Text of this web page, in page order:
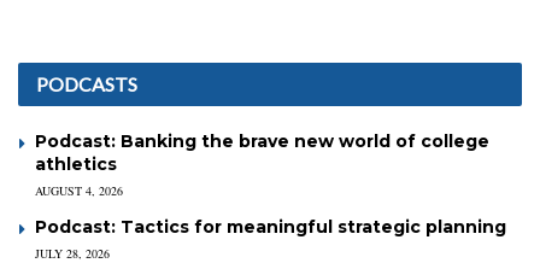
PODCASTS
Podcast: Banking the brave new world of college
athletics
AUGUST 4, 2026
Podcast: Tactics for meaningful strategic planning
JULY 28, 2026